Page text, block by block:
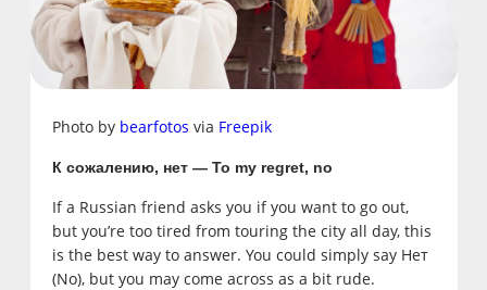
Photo by bearfotos via Freepik
К сожалению, нет — To my regret, no
If a Russian friend asks you if you want to go out,
but you’re too tired from touring the city all day, this
is the best way to answer. You could simply say Нет
(No), but you may come across as a bit rude.